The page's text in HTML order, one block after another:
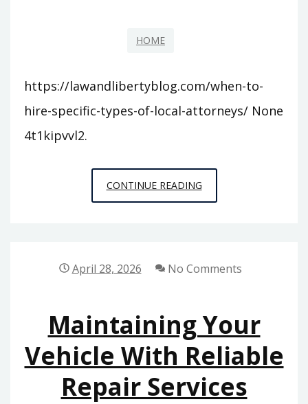
HOME
https://lawandlibertyblog.com/when-to-
hire-specific-types-of-local-attorneys/ None
4t1kipvvl2.
CONTINUE READINGWHEN
TO
ATTORNEYS
–
LAW
AND
LIBERTY
April 28, 2026 No Comments
Maintaining Your
Vehicle With Reliable
Repair Services